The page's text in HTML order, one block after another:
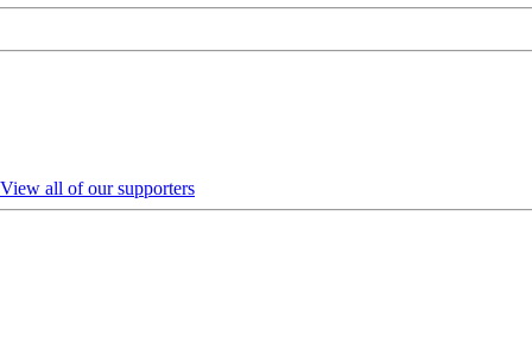
View all of our supporters